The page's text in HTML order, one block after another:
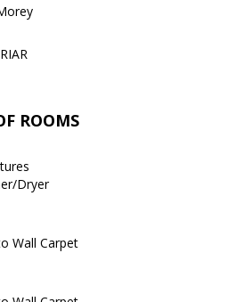
ROOMS
Dryer
Wall Carpet